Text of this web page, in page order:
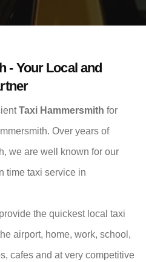
- Your Local and
Taxi Hammersmith for
Over years of
we are well known for our
time taxi service in
provide the quickest local taxi
airport, home, work, school,
cafes and at very competitive